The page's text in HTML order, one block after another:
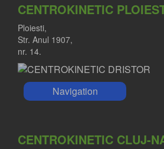
CENTROKINETIC
Ploiesti,
Str. Anul 1907,
nr. 14.
Navigation
CENTROKINETIC CLUJ-